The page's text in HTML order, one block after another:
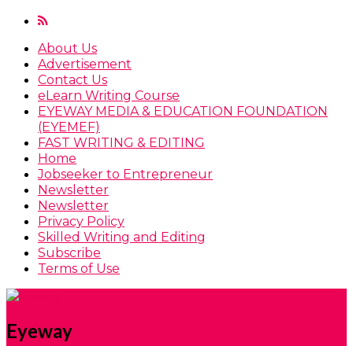
About Us
Advertisement
Contact Us
eLearn Writing Course
EYEWAY MEDIA & EDUCATION FOUNDATION
(EYEMEF)
FAST WRITING & EDITING
Home
Jobseeker to Entrepreneur
Newsletter
Newsletter
Privacy Policy
Skilled Writing and Editing
Subscribe
Terms of Use
Eyeway